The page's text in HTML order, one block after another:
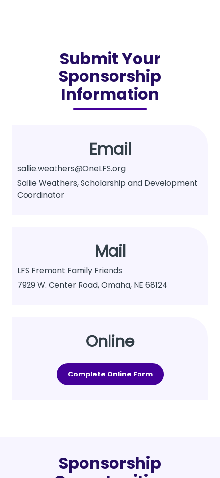
Submit Your
Sponsorship
Information
Email
sallie.weathers@OneLFS.org
Sallie Weathers, Scholarship and Development
Coordinator
Mail
LFS Fremont Family Friends
7929 W. Center Road, Omaha, NE 68124
Online
Complete Online Form
Sponsorship